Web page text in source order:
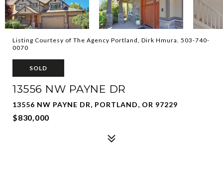
Listing Courtesy of The Agency Portland, Dirk Hmura. 503-740-
0070
SOLD
13556 NW PAYNE DR
13556 NW PAYNE DR, PORTLAND, OR 97229
$830,000